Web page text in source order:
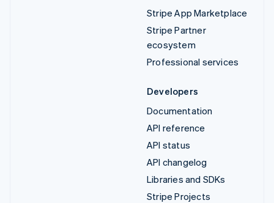
Stripe App Marketplace
Stripe Partner
ecosystem
Professional services
Developers
Documentation
API reference
API status
API changelog
Libraries and SDKs
Stripe Projects